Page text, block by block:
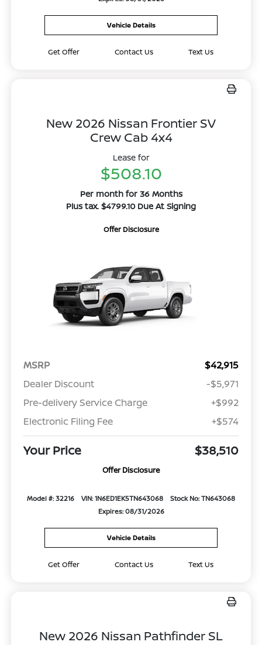
Vehicle Details
Get Offer Contact Us Text Us
New 2026 Nissan Frontier SV
Crew Cab 4x4
Lease for
$508.10
Per month for 36 Months
Plus tax. $4799.10 Due At Signing
Offer Disclosure
MSRP
$42,915
Dealer Discount
-$5,971
Pre-delivery Service Charge
+$992
Electronic Filing Fee
+$574
Your Price $38,510
Offer Disclosure
Model #: 32216 VIN: 1N6ED1EK5TN643068
Stock No: TN643068
Expires: 08/31/2026
Vehicle Details
Get Offer Contact Us Text Us
New 2026 Nissan Pathfinder SL